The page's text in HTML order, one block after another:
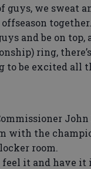
guys, we sweat
and be on top,
ring,
to be excited all
with the
room.
feel it and have it